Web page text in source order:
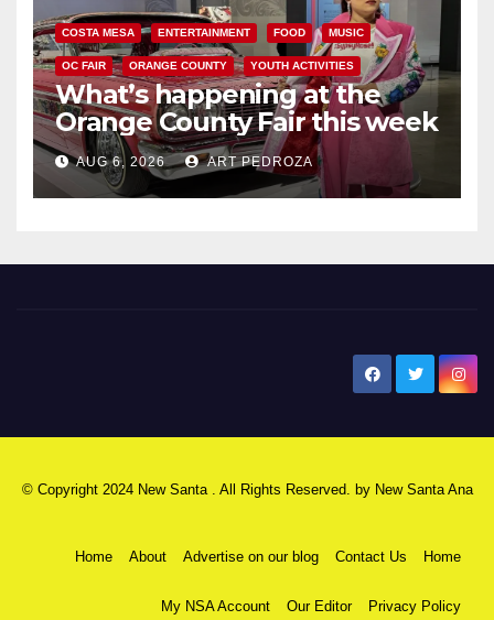
COSTA MESA ENTERTAINMENT FOOD MUSIC
OC FAIR ORANGE COUNTY YOUTH ACTIVITIES
What’s happening at the
Orange County Fair this week
AUG 6, 2026 ART PEDROZA
© Copyright 2024 New Santa . All Rights Reserved. by New Santa Ana
Home About Advertise on our blog Contact Us Home
My NSA Account Our Editor Privacy Policy